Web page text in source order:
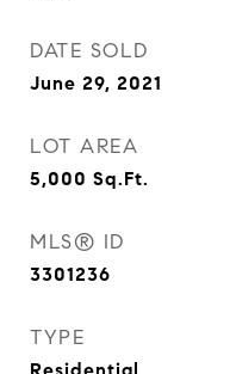
DATE SOLD
June 29, 2021
LOT AREA
5,000 Sq.Ft.
MLS® ID
3301236
TYPE